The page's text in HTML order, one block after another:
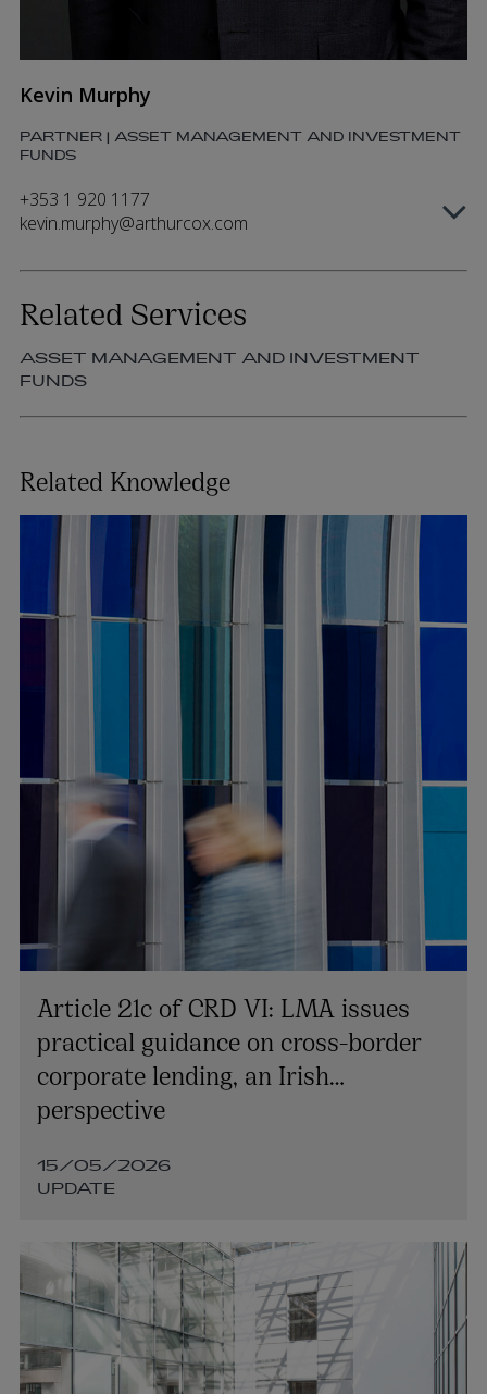
Kevin Murphy
PARTNER | ASSET MANAGEMENT AND INVESTMENT
FUNDS
+353 1 920 1177
kevin.murphy@arthurcox.com
Tara O’Reilly
PARTNER | ASSET MANAGEMENT AND INVESTMENT
FUNDS
+353 1 920 1787
tara.oreilly@arthurcox.com
Related Services
ASSET MANAGEMENT AND INVESTMENT
FUNDS
Related Knowledge
Article 21c of CRD VI: LMA issues
practical guidance on cross-border
corporate lending, an Irish
perspective
15/05/2026
UPDATE